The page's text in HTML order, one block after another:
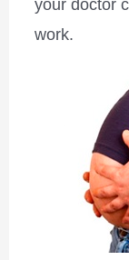
your doctor
work.